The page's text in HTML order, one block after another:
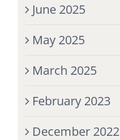
June 2025
May 2025
March 2025
February 2023
December 2022